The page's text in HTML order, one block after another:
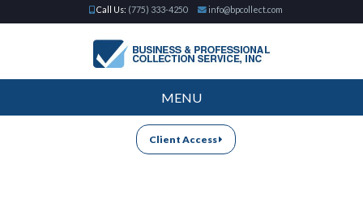
Call Us: (775) 333-4250 info@bpcollect.com
MENU
Client Access